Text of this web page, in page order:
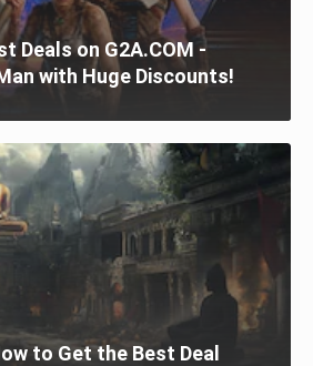
Deals on G2A.COM -
with Huge Discounts!
to Get the Best Deal